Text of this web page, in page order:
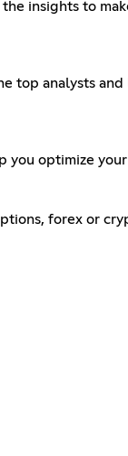
insights to
top analysts
you optimize
forex or